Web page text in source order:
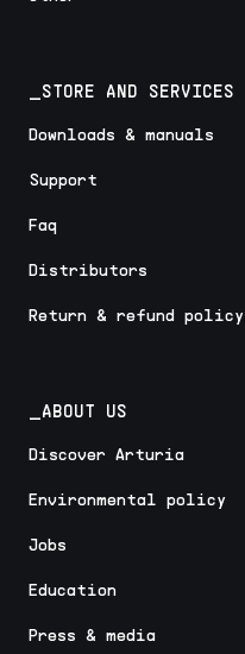
_STORE AND SERVICES
Downloads & manuals
Support
Faq
Distributors
Return & refund policy
_ABOUT US
Discover Arturia
Environmental policy
Jobs
Education
Press & media